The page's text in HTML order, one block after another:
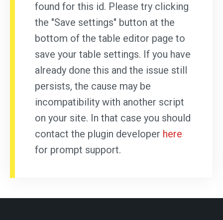
found for this id. Please try clicking
the "Save settings" button at the
bottom of the table editor page to
save your table settings. If you have
already done this and the issue still
persists, the cause may be
incompatibility with another script
on your site. In that case you should
contact the plugin developer here
for prompt support.